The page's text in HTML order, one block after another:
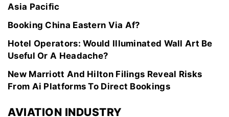
Asia Pacific
Booking China Eastern Via Af?
Hotel Operators: Would Illuminated Wall Art Be
Useful Or A Headache?
New Marriott And Hilton Filings Reveal Risks
From Ai Platforms To Direct Bookings
AVIATION INDUSTRY